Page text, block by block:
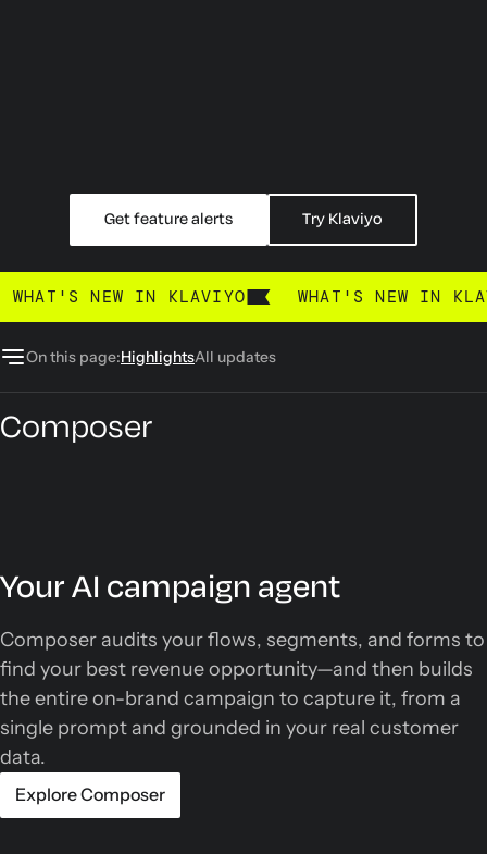
What's new
Get feature alerts Try Klaviyo
WHAT'S NEW IN KLAVIYO WHAT'S NEW IN
On this page:HighlightsAll updates
Composer
Your AI campaign agent
Composer audits your flows, segments, and forms to
find your best revenue opportunity—and then builds
the entire on-brand campaign to capture it, from a
single prompt and grounded in your real customer
data.
Explore Composer